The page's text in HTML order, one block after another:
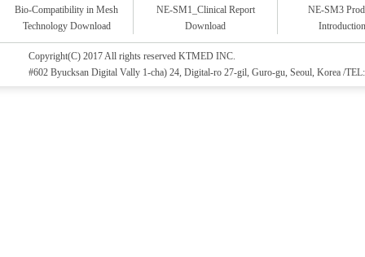
Bio-Compatibility in Mesh
Technology Download
NE-SM1_Clinical Report
Download
NE-SM3
Introduction
Copyright(C) 2017 All rights reserved KTMED INC.
#602 Byucksan Digital Vally 1-cha) 24, Digital-ro 27-gil, Guro-gu, Seoul, Korea /